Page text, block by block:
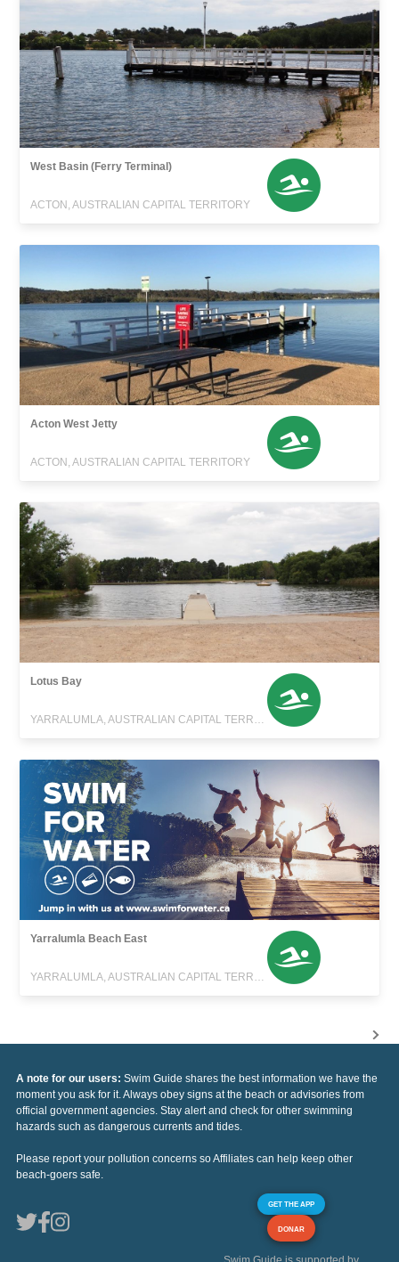
West Basin (Ferry Terminal)
ACTON, AUSTRALIAN CAPITAL TERRITORY
Acton West Jetty
ACTON, AUSTRALIAN CAPITAL TERRITORY
Lotus Bay
Yarralumla Beach East
A note for our users: Swim Guide shares the best information we have the
moment you ask for it. Always obey signs at the beach or advisories from
official government agencies. Stay alert and check for other swimming
hazards such as dangerous currents and tides.
Please report your pollution concerns so Affiliates can help keep other
beach-goers safe.
GET THE APP
DONAR